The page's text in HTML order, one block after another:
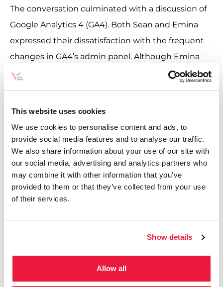
This website uses cookies
We use cookies to personalise content and ads, to
provide social media features and to analyse our traffic.
We also share information about your use of our site with
our social media, advertising and analytics partners who
may combine it with other information that you’ve
provided to them or that they’ve collected from your use
of their services.
Show details
Allow all
The conversation culminated with a discussion of
Google Analytics 4 (GA4). Both Sean and Emina
expressed their dissatisfaction with the frequent
changes in GA4’s admin panel. Although Emina
found the new design more user-friendly, the rapid
updates have been a source of frustration.
They highlighted the challenges faced by content
creators, including the constant need to update
existing articles and courses. Sean humorously
suggested placing GA4 in “Room 404,”
symbolising a metaphorical place for discarded or
problematic ideas.
Concluding Thoughts
This week’s episode of “SEOs getting coffee”
highlighted the ever-evolving nature of SEO